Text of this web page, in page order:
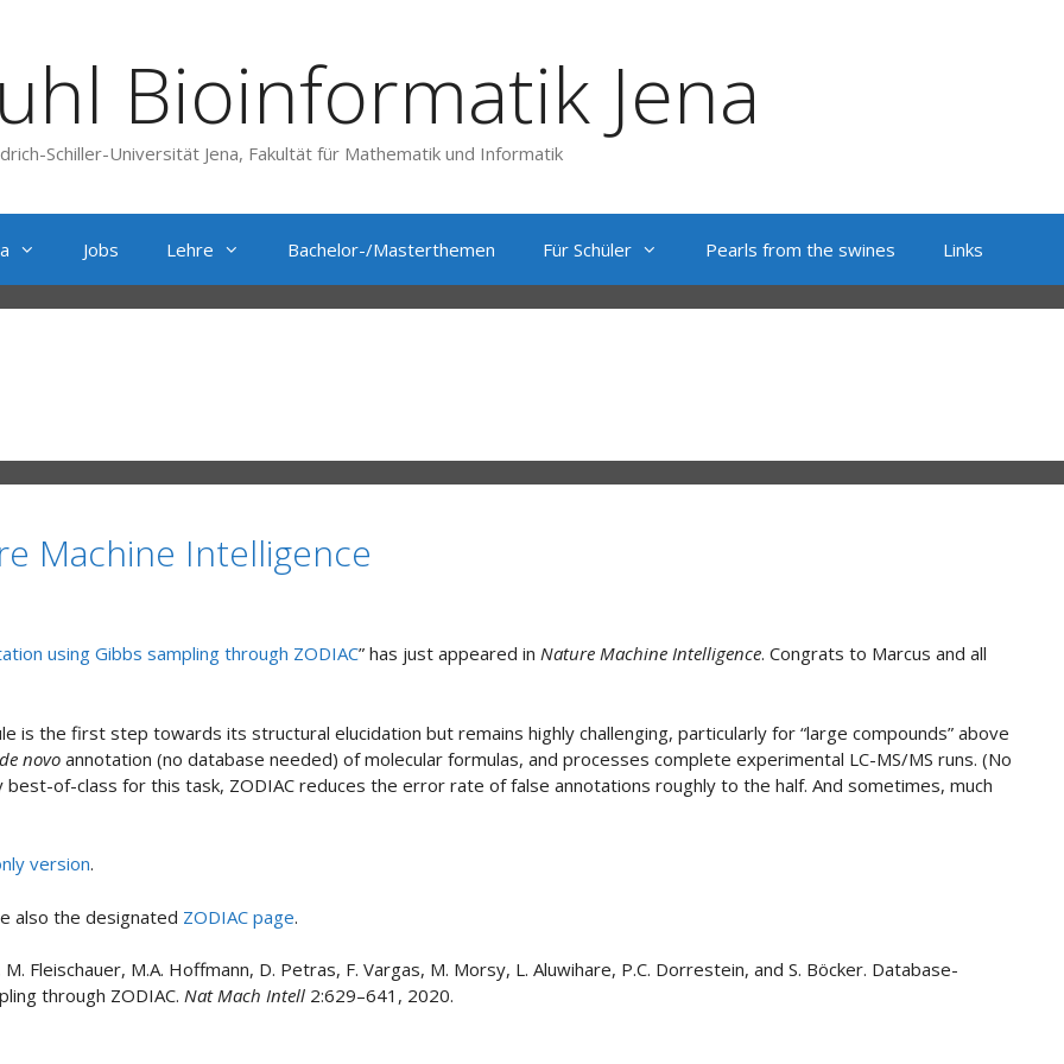
Bioinformatik Jena
Schiller-Universität Jena, Fakultät für Mathematik und Informatik
Jobs Lehre Bachelor-/Masterthemen Für Schüler Pearls from the swines Links
Machine Intelligence
using Gibbs sampling through ZODIAC” has just appeared in Nature Machine Intelligence. Congrats to Marcus and all
is the first step towards its structural elucidation but remains highly challenging, particularly for “large compounds” above
de novo annotation (no database needed) of molecular formulas, and processes complete experimental LC-MS/MS runs. (No
of-class for this task, ZODIAC reduces the error rate of false annotations roughly to the half. And sometimes, much
version.
also the designated ZODIAC page.
Fleischauer, M.A. Hoffmann, D. Petras, F. Vargas, M. Morsy, L. Aluwihare, P.C. Dorrestein, and S. Böcker. Database-
through ZODIAC. Nat Mach Intell 2:629–641, 2020.